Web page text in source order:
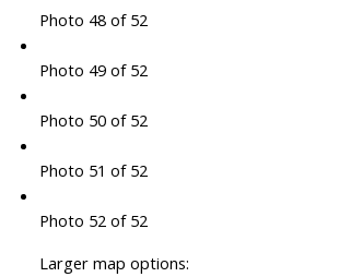
Photo 48 of 52
Photo 49 of 52
Photo 50 of 52
Photo 51 of 52
Photo 52 of 52
Larger map options: